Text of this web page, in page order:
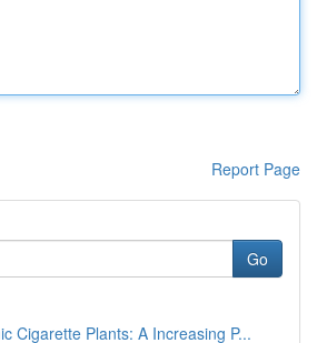
Report Page
Go
Cigarette Plants: A Increasing P...